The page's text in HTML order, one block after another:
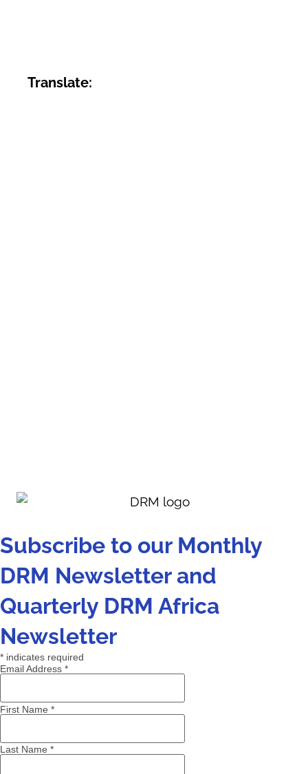
Translate:
Subscribe to our Monthly
DRM Newsletter and
Quarterly DRM Africa
Newsletter
* indicates required
Email Address *
First Name *
Last Name *